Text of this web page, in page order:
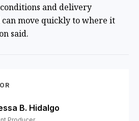
and delivery
move quickly to where it
said.
B. Hidalgo